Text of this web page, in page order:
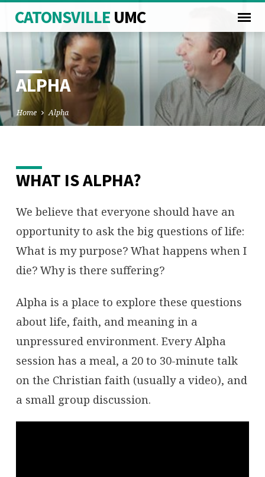
CATONSVILLE UMC
ALPHA
Home Alpha
ALPHA
WHAT IS ALPHA?
We believe that everyone should have an
opportunity to ask the big questions of life:
What is my purpose? What happens when I
die? Why is there suffering?
Alpha is a place to explore these questions
about life, faith, and meaning in a
unpressured environment. Every Alpha
session has a meal, a 20 to 30-minute talk
on the Christian faith (usually a video), and
a small group discussion.